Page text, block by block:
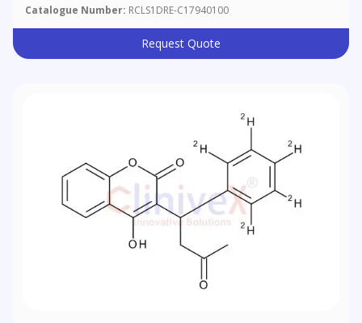
Catalogue Number: RCLS1DRE-C17940100
Request Quote